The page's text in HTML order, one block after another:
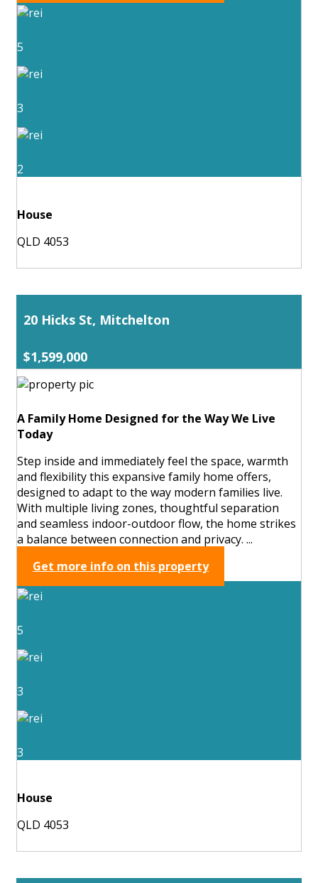
5
3
2
House
QLD 4053
20 Hicks St, Mitchelton
$1,599,000
A Family Home Designed for the Way We Live
Today
Step inside and immediately feel the space, warmth
and flexibility this expansive family home offers,
designed to adapt to the way modern families live.
With multiple living zones, thoughtful separation
and seamless indoor-outdoor flow, the home strikes
a balance between connection and privacy. ...
Get more info on this property
5
3
3
House
QLD 4053